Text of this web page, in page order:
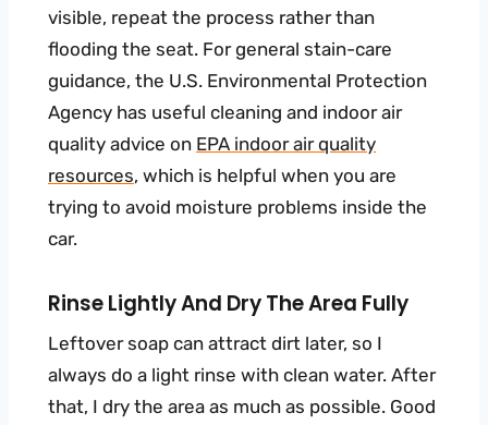
visible, repeat the process rather than
flooding the seat. For general stain-care
guidance, the U.S. Environmental Protection
Agency has useful cleaning and indoor air
quality advice on EPA indoor air quality
resources, which is helpful when you are
trying to avoid moisture problems inside the
car.
Rinse Lightly And Dry The Area Fully
Leftover soap can attract dirt later, so I
always do a light rinse with clean water. After
that, I dry the area as much as possible. Good